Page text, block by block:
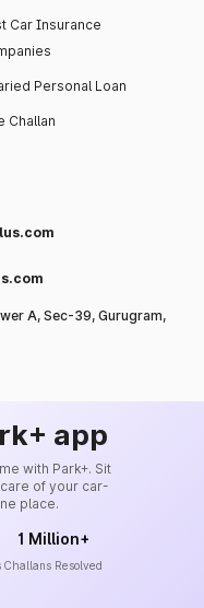
Car Insurance
Personal Loan
Challan
A, Sec-39, Gurugram,
app
with Park+. Sit
of your car-
place.
1 Million+
Challans Resolved